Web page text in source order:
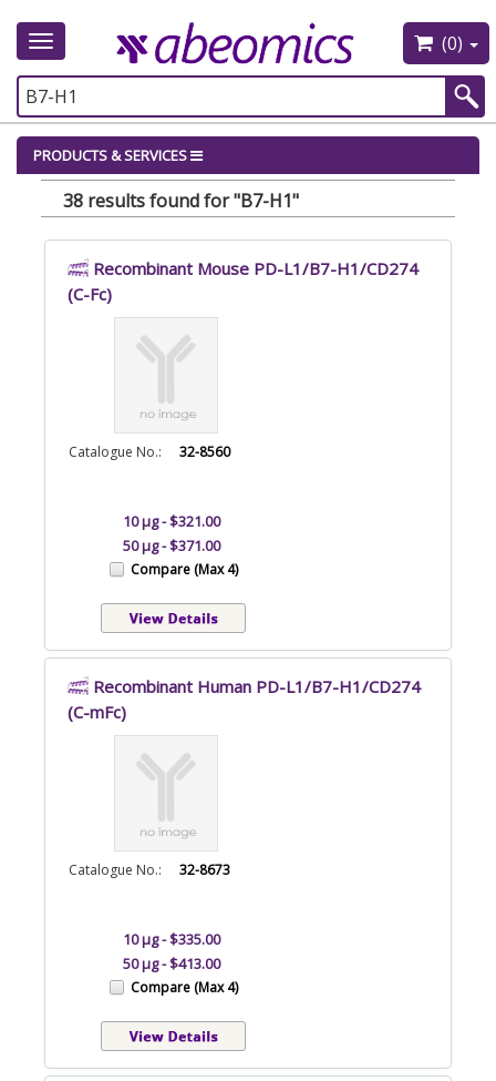
Toggle
(0)
PRODUCTS & SERVICES
38 results found for "B7-H1"
Recombinant Mouse PD-L1/B7-H1/CD274
(C-Fc)
Catalogue No.: 32-8560
10 µg - $321.00
50 µg - $371.00
Compare (Max 4)
Recombinant Human PD-L1/B7-H1/CD274
(C-mFc)
Catalogue No.: 32-8673
10 µg - $335.00
50 µg - $413.00
Compare (Max 4)